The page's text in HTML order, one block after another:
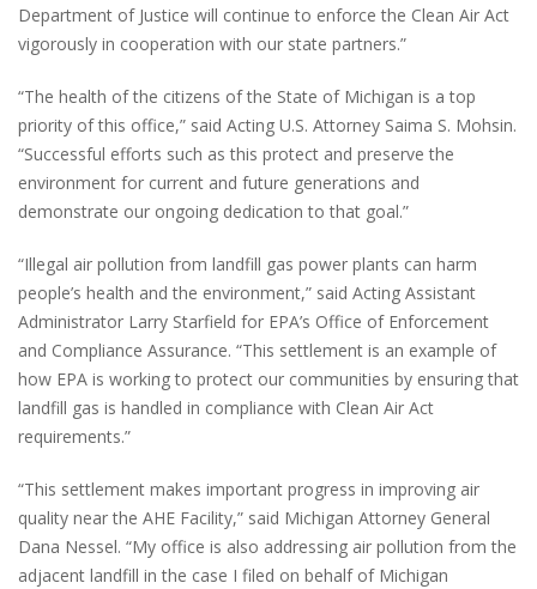
Department of Justice will continue to enforce the Clean Air Act
vigorously in cooperation with our state partners.”
“The health of the citizens of the State of Michigan is a top
priority of this office,” said Acting U.S. Attorney Saima S. Mohsin.
“Successful efforts such as this protect and preserve the
environment for current and future generations and
demonstrate our ongoing dedication to that goal.”
“Illegal air pollution from landfill gas power plants can harm
people’s health and the environment,” said Acting Assistant
Administrator Larry Starfield for EPA’s Office of Enforcement
and Compliance Assurance. “This settlement is an example of
how EPA is working to protect our communities by ensuring that
landfill gas is handled in compliance with Clean Air Act
requirements.”
“This settlement makes important progress in improving air
quality near the AHE Facility,” said Michigan Attorney General
Dana Nessel. “My office is also addressing air pollution from the
adjacent landfill in the case I filed on behalf of Michigan